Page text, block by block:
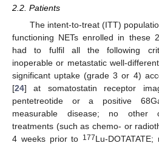
2.2. Patients
The intent-to-treat (ITT)
functioning NETs enrolled in these
had to fulfil all the following
inoperable or metastatic well-
significant uptake (grade 3 or 4)
[24] at somatostatin receptor
pentetreotide or a positive
measurable disease; no other
treatments (such as chemo- or
4 weeks prior to 177Lu-